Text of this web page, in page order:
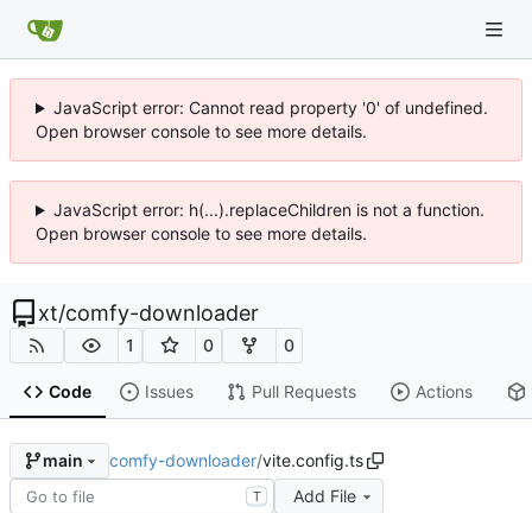
JavaScript error: Cannot read property '0' of undefined.
Open browser console to see more details.
JavaScript error: h(...).replaceChildren is not a function.
Open browser console to see more details.
xt/comfy-downloader
1 0 0
Code Issues Pull Requests Actions
main comfy-downloader/vite.config.ts
T Add File